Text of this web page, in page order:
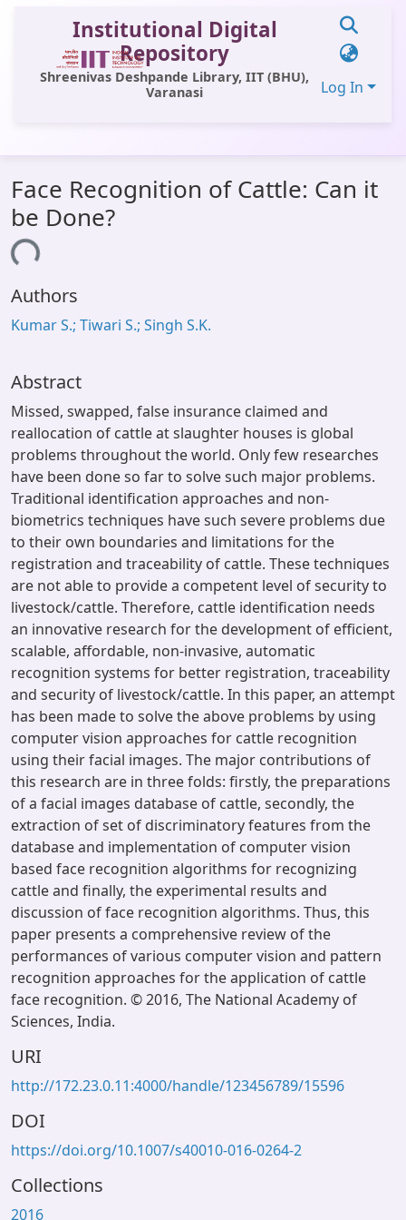
Institutional Digital
Repository
Shreenivas Deshpande Library, IIT (BHU),
Varanasi
Log In
All of DSpace
Statistics
Library Website
OPAC
Window (ERMS)
Face Recognition of Cattle: Can it
be Done?
Authors
Kumar S.; Tiwari S.; Singh S.K.
Abstract
Missed, swapped, false insurance claimed and
reallocation of cattle at slaughter houses is global
problems throughout the world. Only few researches
have been done so far to solve such major problems.
Traditional identification approaches and non-
biometrics techniques have such severe problems due
to their own boundaries and limitations for the
registration and traceability of cattle. These techniques
are not able to provide a competent level of security to
livestock/cattle. Therefore, cattle identification needs
an innovative research for the development of efficient,
scalable, affordable, non-invasive, automatic
recognition systems for better registration, traceability
and security of livestock/cattle. In this paper, an attempt
has been made to solve the above problems by using
computer vision approaches for cattle recognition
using their facial images. The major contributions of
this research are in three folds: firstly, the preparations
of a facial images database of cattle, secondly, the
extraction of set of discriminatory features from the
database and implementation of computer vision
based face recognition algorithms for recognizing
cattle and finally, the experimental results and
discussion of face recognition algorithms. Thus, this
paper presents a comprehensive review of the
performances of various computer vision and pattern
recognition approaches for the application of cattle
face recognition. © 2016, The National Academy of
Sciences, India.
URI
http://172.23.0.11:4000/handle/123456789/15596
DOI
https://doi.org/10.1007/s40010-016-0264-2
Collections
2016